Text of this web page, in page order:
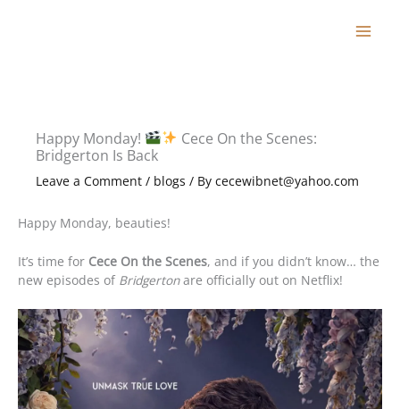
Happy Monday!
Cece On the Scenes:
Bridgerton Is Back
Leave a Comment / blogs / By cecewibnet@yahoo.com
Happy Monday, beauties!
It’s time for Cece On the Scenes, and if you didn’t know… the
new episodes of Bridgertonare officially out on Netflix!